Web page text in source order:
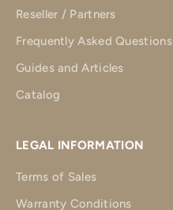
Reseller / Partners
Frequently Asked Questions
Guides and Articles
Catalog
LEGAL INFORMATION
Terms of Sales
Warranty Conditions